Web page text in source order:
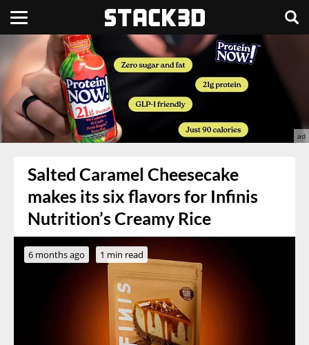
Salted Caramel Cheesecake
makes its six flavors for Infinis
Nutrition’s Creamy Rice
6 months ago 1 min read